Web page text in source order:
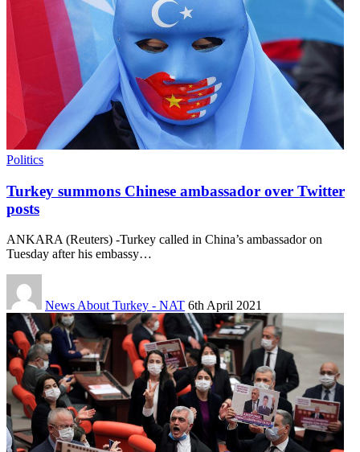
Politics
Turkey summons Chinese ambassador over Twitter
posts
ANKARA (Reuters) -Turkey called in China’s ambassador on
Tuesday after his embassy…
News About Turkey - NAT 6th April 2021